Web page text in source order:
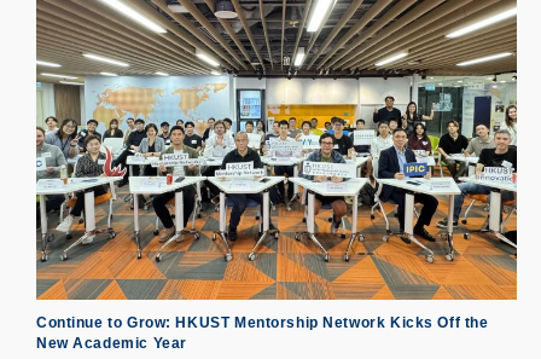
Continue to Grow: HKUST Mentorship Network Kicks Off the
New Academic Year